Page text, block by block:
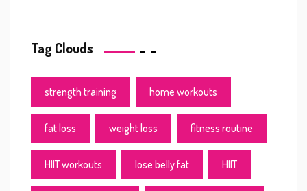
Tag Clouds
strength training home workouts
fat loss weight loss fitness routine
HIIT workouts lose belly fat HIIT